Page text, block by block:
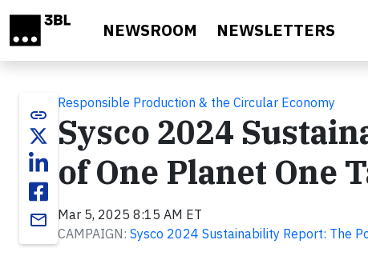
NEWSROOM NEWSLETTERS
link
email
Responsible Production & the Circular Economy
Sysco 2024
of One Planet One
Mar 5, 2025 8:15 AM ET
CAMPAIGN: Sysco 2024 Sustainability Report: The